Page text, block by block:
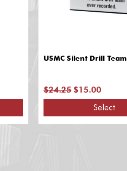
USMC Silent Drill Team
$24.25 $15.00
Select